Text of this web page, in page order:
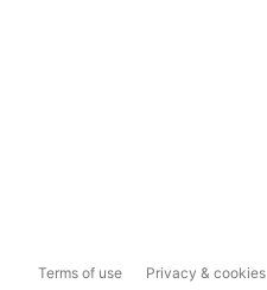
Terms of use Privacy & cookies